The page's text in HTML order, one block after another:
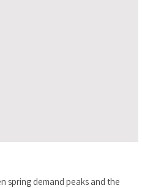
spring demand peaks and the